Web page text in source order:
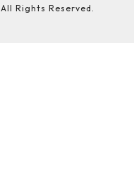
All Rights Reserved.